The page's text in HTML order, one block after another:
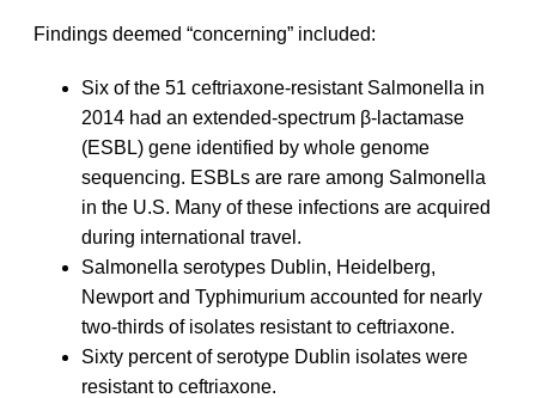
Findings deemed “concerning” included:
Six of the 51 ceftriaxone-resistant Salmonella in
2014 had an extended-spectrum β-lactamase
(ESBL) gene identified by whole genome
sequencing. ESBLs are rare among Salmonella
in the U.S. Many of these infections are acquired
during international travel.
Salmonella serotypes Dublin, Heidelberg,
Newport and Typhimurium accounted for nearly
two-thirds of isolates resistant to ceftriaxone.
Sixty percent of serotype Dublin isolates were
resistant to ceftriaxone.